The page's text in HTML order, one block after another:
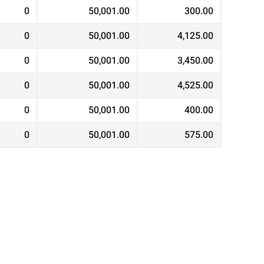
0 50,001.00
300.00
0 50,001.00
4,125.00
0 50,001.00
3,450.00
0 50,001.00
4,525.00
0 50,001.00
400.00
0 50,001.00
575.00